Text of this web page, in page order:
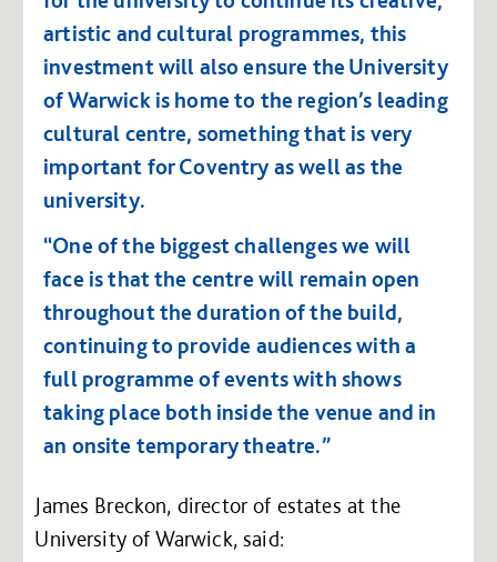
artistic and cultural programmes, this
investment will also ensure the University
of Warwick is home to the region’s leading
cultural centre, something that is very
important for Coventry as well as the
university.
“One of the biggest challenges we will
face is that the centre will remain open
throughout the duration of the build,
continuing to provide audiences with a
full programme of events with shows
taking place both inside the venue and in
an onsite temporary theatre.”
James Breckon, director of estates at the
University of Warwick, said: